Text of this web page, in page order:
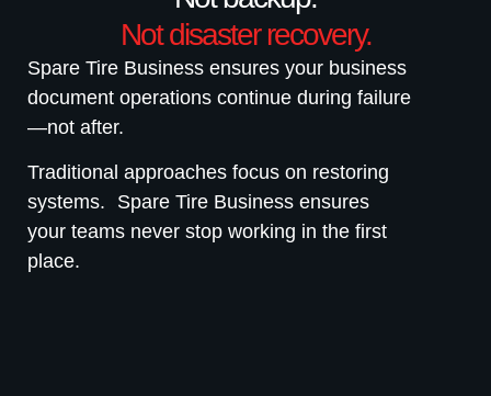
Not disaster recovery.
Spare Tire Business ensures your business
document operations continue during failure
—not after.
Traditional approaches focus on restoring
systems. Spare Tire Business ensures
your teams never stop working in the first
place.